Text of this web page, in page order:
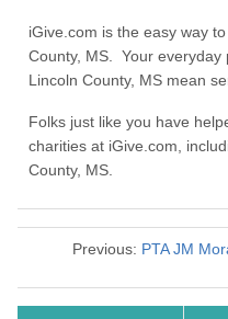
iGive.com is the easy way
County, MS. Your
Lincoln County, MS mean
Folks just like you have
charities at iGive.com,
County, MS.
Previous: PTA JM